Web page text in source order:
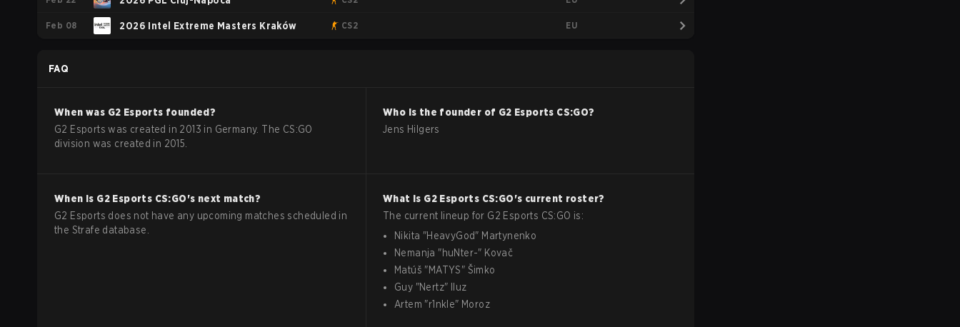
Feb 08 2026 Intel Extreme Masters Kraków CS2 EU
FAQ
When was G2 Esports founded?
G2 Esports was created in 2013 in Germany. The CS:GO
division was created in 2015.
Who is the founder of G2 Esports CS:GO?
Jens Hilgers
When is G2 Esports CS:GO's next match?
G2 Esports does not have any upcoming matches scheduled in
the Strafe database.
What is G2 Esports CS:GO's current roster?
The current lineup for G2 Esports CS:GO is:
Nikita "HeavyGod" Martynenko
Nemanja "huNter-" Kovač
Matúš "MATYS" Šimko
Guy "Nertz"
Iluz
Artem "r1nkle" Moroz